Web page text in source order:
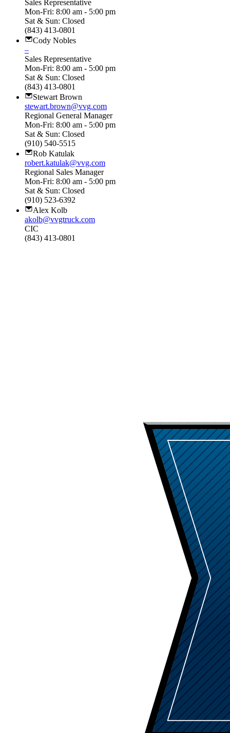
Sales Representative
Mon-Fri: 8:00 am - 5:00 pm
Sat & Sun: Closed
(843) 413-0801
Cody Nobles
–
Sales Representative
Mon-Fri: 8:00 am - 5:00 pm
Sat & Sun: Closed
(843) 413-0801
Stewart Brown
stewart.brown@vvg.com
Regional General Manager
Mon-Fri: 8:00 am - 5:00 pm
Sat & Sun: Closed
(910) 540-5515
Rob Katulak
robert.katulak@vvg.com
Regional Sales Manager
Mon-Fri: 8:00 am - 5:00 pm
Sat & Sun: Closed
(910) 523-6392
Alex Kolb
akolb@vvgtruck.com
CIC
(843) 413-0801